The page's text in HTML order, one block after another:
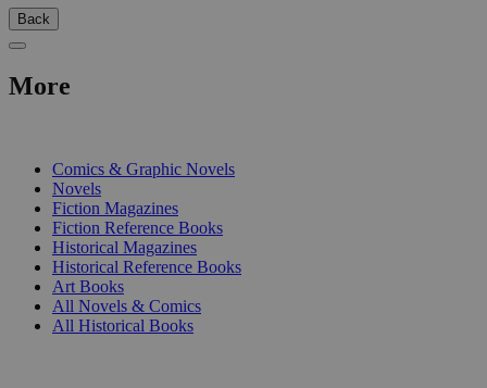
Back
More
Comics & Graphic Novels
Novels
Fiction Magazines
Fiction Reference Books
Historical Magazines
Historical Reference Books
Art Books
All Novels & Comics
All Historical Books